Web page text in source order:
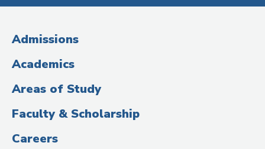
Media
(Administrative
Title)
Admissions
Academics
Areas of Study
Faculty & Scholarship
Careers